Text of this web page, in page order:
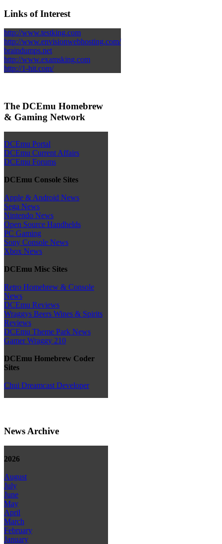
Links of Interest
http://www.testking.com
http://www.envisionwebhosting.com/
braindumps.net
http://www.examsking.com
http://1-hit.com/
The DCEmu Homebrew
& Gaming Network
DCEmu Portal
DCEmu Current Affairs
DCEmu Forums
DCEmu Console Sites
Apple & Android News
Sega News
Nintendo News
Open Source Handhelds
PC Gaming
Sony Console News
Xbox News
DCEmu Misc Sites
Retro Homebrew & Console
News
DCEmu Reviews
Wraggys Beers Wines & Spirits
Reviews
DCEmu Theme Park News
Gamer Wraggy 210
DCEmu Homebrew Coder
Sites
Chui Dreamcast Developer
News Archive
2026
August
July
June
May
April
March
February
January